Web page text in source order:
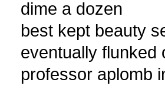
dime a dozen
best kept beauty
eventually flunked
professor aplomb